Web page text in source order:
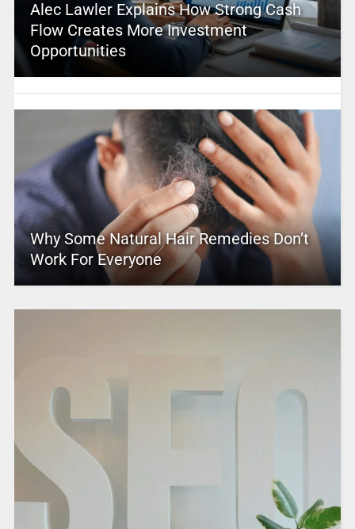
Alec Lawler Explains How Strong Cash
Flow Creates More Investment
Opportunities
Why Some Natural Hair Remedies Don’t
Work For Everyone